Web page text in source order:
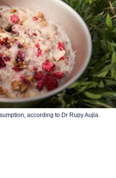
according to Dr Rupy Aujla.